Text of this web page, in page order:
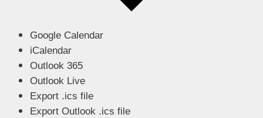
Google Calendar
iCalendar
Outlook 365
Outlook Live
Export .ics file
Export Outlook .ics file